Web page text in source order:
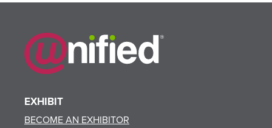
EXHIBIT
BECOME AN EXHIBITOR